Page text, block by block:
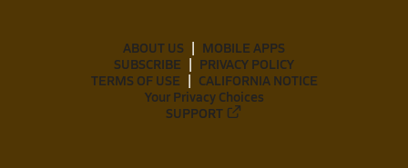
ABOUT US
MOBILE APPS
SUBSCRIBE
PRIVACY POLICY
TERMS OF USE
CALIFORNIA NOTICE
Your Privacy Choices
SUPPORT